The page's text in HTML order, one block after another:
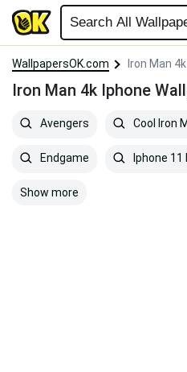
WallpapersOK.com Iron Man
Iron Man 4k Iphone
Avengers Cool Iron
Endgame Iphone 11
Show more